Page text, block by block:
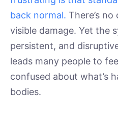
back normal. There’s
visible damage. Yet the
persistent, and
leads many people to
confused about what’s
bodies.